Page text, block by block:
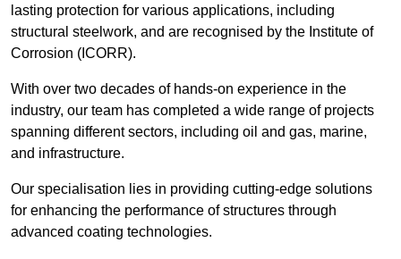
lasting protection for various applications, including
structural steelwork, and are recognised by the Institute of
Corrosion (ICORR).
With over two decades of hands-on experience in the
industry, our team has completed a wide range of projects
spanning different sectors, including oil and gas, marine,
and infrastructure.
Our specialisation lies in providing cutting-edge solutions
for enhancing the performance of structures through
advanced coating technologies.